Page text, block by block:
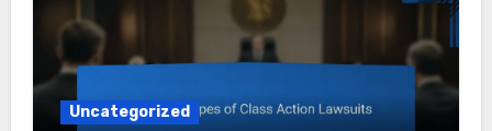
Uncategorized